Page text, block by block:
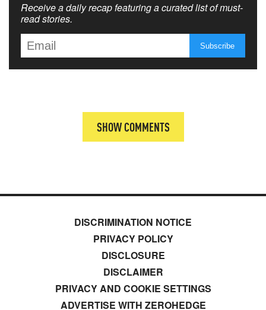
Receive a daily recap featuring a curated list of must-
read stories.
SHOW COMMENTS
DISCRIMINATION NOTICE
PRIVACY POLICY
DISCLOSURE
DISCLAIMER
PRIVACY AND COOKIE SETTINGS
ADVERTISE WITH ZEROHEDGE